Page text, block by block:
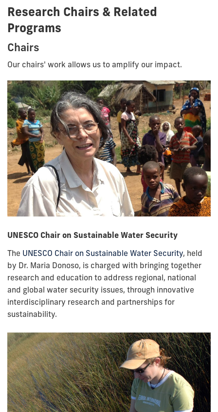
Research Chairs & Related
Programs
Chairs
Our chairs' work allows us to amplify our impact.
UNESCO Chair on Sustainable Water Security
The UNESCO Chair on Sustainable Water Security, held
by Dr. Maria Donoso, is charged with bringing together
research and education to address regional, national
and global water security issues, through innovative
interdisciplinary research and partnerships for
sustainability.